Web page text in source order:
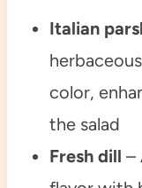
Italian
color,
the salad
Fresh dill –